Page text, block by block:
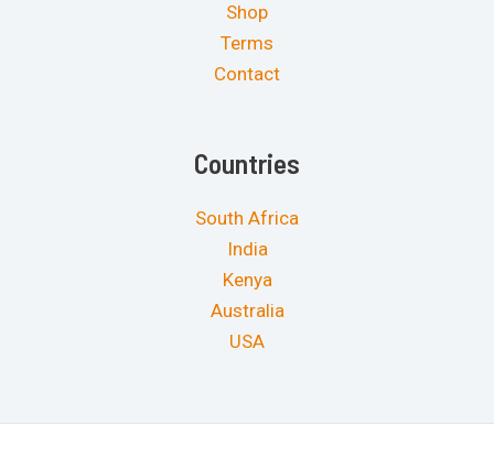
Shop
Terms
Contact
Countries
South Africa
India
Kenya
Australia
USA